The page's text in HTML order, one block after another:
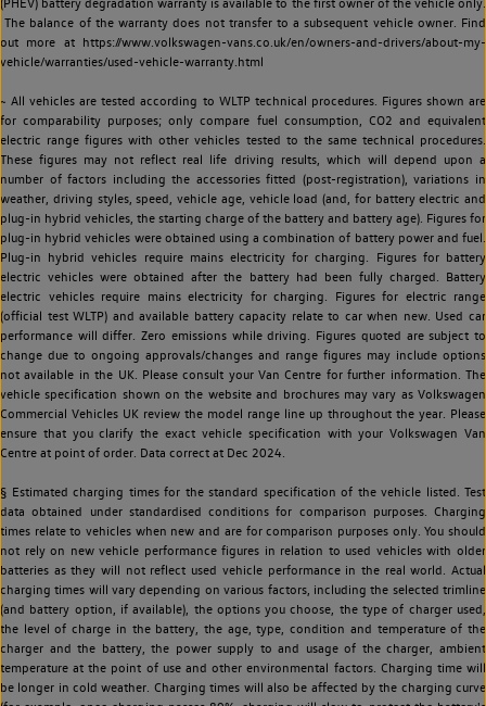
The balance of the warranty does not transfer to a subsequent vehicle owner. Find
out more at https://www.volkswagen-vans.co.uk/en/owners-and-drivers/about-my-
vehicle/warranties/used-vehicle-warranty.html
~ All vehicles are tested according to WLTP technical procedures. Figures shown are
for comparability purposes; only compare fuel consumption, CO2 and equivalent
electric range figures with other vehicles tested to the same technical procedures.
These figures may not reflect real life driving results, which will depend upon a
number of factors including the accessories fitted (post-registration), variations in
weather, driving styles, speed, vehicle age, vehicle load (and, for battery electric and
plug-in hybrid vehicles, the starting charge of the battery and battery age). Figures for
plug-in hybrid vehicles were obtained using a combination of battery power and fuel.
Plug-in hybrid vehicles require mains electricity for charging. Figures for battery
electric vehicles were obtained after the battery had been fully charged. Battery
electric vehicles require mains electricity for charging. Figures for electric range
(official test WLTP) and available battery capacity relate to car when new. Used car
performance will differ. Zero emissions while driving. Figures quoted are subject to
change due to ongoing approvals/changes and range figures may include options
not available in the UK. Please consult your Van Centre for further information. The
vehicle specification shown on the website and brochures may vary as Volkswagen
Commercial Vehicles UK review the model range line up throughout the year. Please
ensure that you clarify the exact vehicle specification with your Volkswagen Van
Centre at point of order. Data correct at Dec 2024.
§ Estimated charging times for the standard specification of the vehicle listed. Test
data obtained under standardised conditions for comparison purposes. Charging
times relate to vehicles when new and are for comparison purposes only. You should
not rely on new vehicle performance figures in relation to used vehicles with older
batteries as they will not reflect used vehicle performance in the real world. Actual
charging times will vary depending on various factors, including the selected trimline
(and battery option, if available), the options you choose, the type of charger used,
the level of charge in the battery, the age, type, condition and temperature of the
charger and the battery, the power supply to and usage of the charger, ambient
temperature at the point of use and other environmental factors. Charging time will
be longer in cold weather. Charging times will also be affected by the charging curve